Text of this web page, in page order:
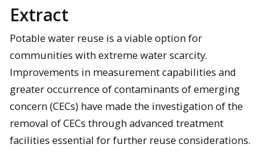
Extract
Potable water reuse is a viable option for
communities with extreme water scarcity.
Improvements in measurement capabilities and
greater occurrence of contaminants of emerging
concern (CECs) have made the investigation of the
removal of CECs through advanced treatment
facilities essential for further reuse considerations.